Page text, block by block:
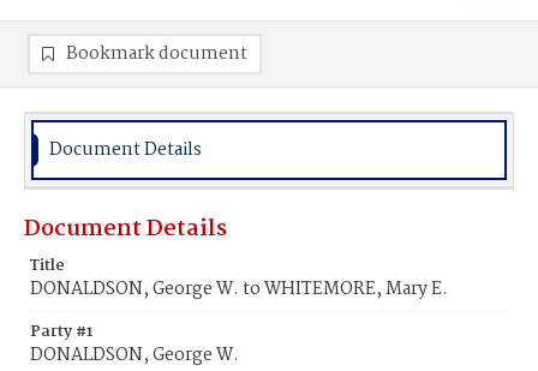
Bookmark document
Document Details
Document Details
Title
DONALDSON, George W. to WHITEMORE, Mary E.
Party #1
DONALDSON, George W.